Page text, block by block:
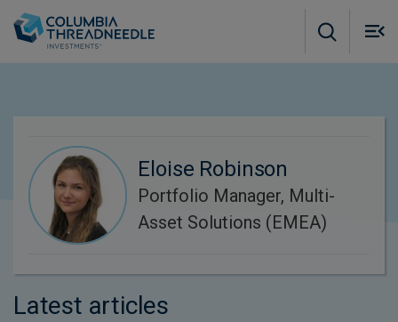
Eloise Robinson
Portfolio Manager, Multi-
Asset Solutions (EMEA)
Latest articles